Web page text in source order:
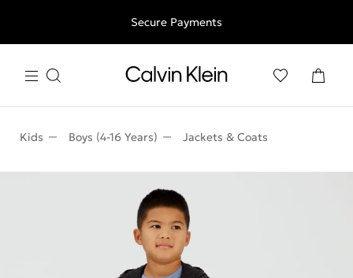
Free shipping for all orders above 250RON
Secure Payments
Kids Boys (4-16 Years) Jackets & Coats